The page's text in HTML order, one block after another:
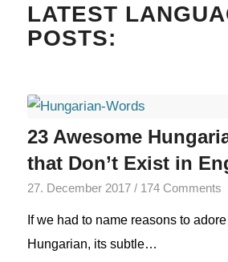
LATEST
POSTS:
23 Awesome
that Don’t Exist in
27. December 2017 / 174 Comments
If we had to name reasons to
Hungarian, its subtle…